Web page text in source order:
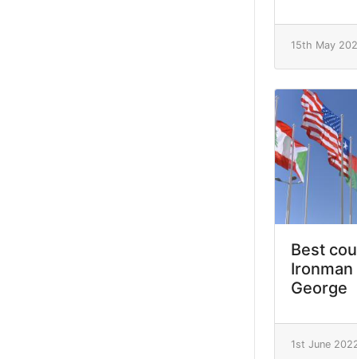
15th May
Best
Ironman
George
1st June